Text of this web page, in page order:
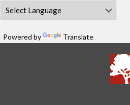
Powered by Translate